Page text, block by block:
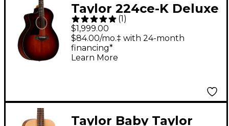
Taylor 224ce-K Deluxe
Grand Auditorium
Left-Handed Acoustic-
Electric Guitar Shaded
(1)
$1,999.00
$84.00/mo.‡ with 24-month
financing*
Learn More
Taylor Baby Taylor